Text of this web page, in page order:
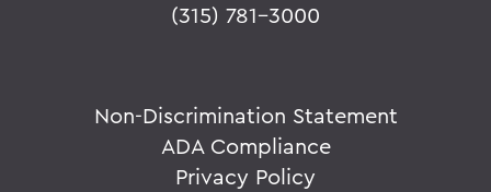
(315) 781-3000
Non-Discrimination Statement
ADA Compliance
Privacy Policy